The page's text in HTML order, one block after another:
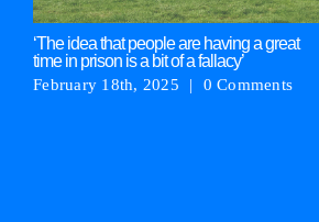
‘The idea that people are having a great
time in prison is a bit of a fallacy’
February 18th, 2025 | 0 Comments